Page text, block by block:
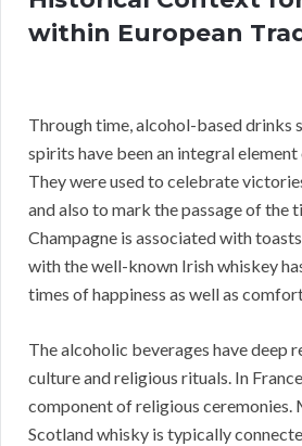
within European
Through time, alcohol-based drinks
spirits have been an integral
They were used to celebrate
and also to mark the passage of the
Champagne is associated with
with the well-known Irish whiskey
times of happiness as well as
The alcoholic beverages have deep
culture and religious rituals. In
component of religious ceremonies.
Scotland whisky is typically